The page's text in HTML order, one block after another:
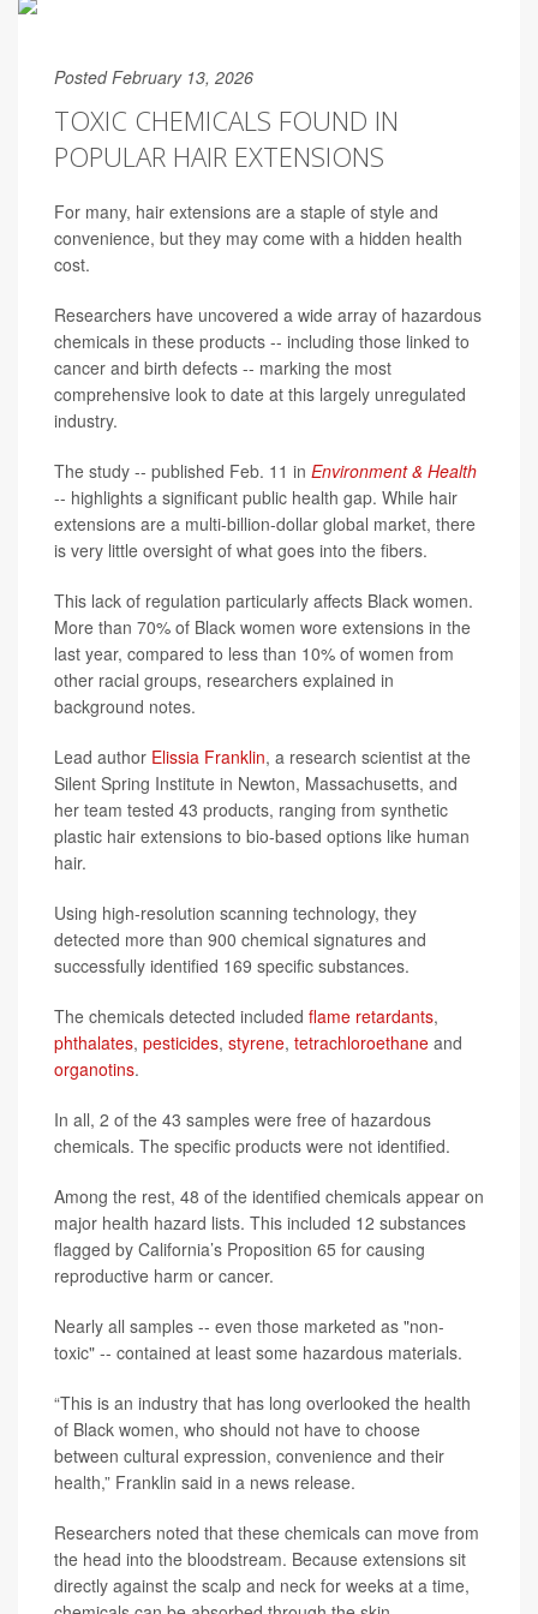
Posted February 13, 2026
TOXIC CHEMICALS FOUND IN
POPULAR HAIR EXTENSIONS
For many, hair extensions are a staple of style and
convenience, but they may come with a hidden health
cost.
Researchers have uncovered a wide array of hazardous
chemicals in these products -- including those linked to
cancer and birth defects -- marking the most
comprehensive look to date at this largely unregulated
industry.
The study -- published Feb. 11 in Environment & Health
-- highlights a significant public health gap. While hair
extensions are a multi-billion-dollar global market, there
is very little oversight of what goes into the fibers.
This lack of regulation particularly affects Black women.
More than 70% of Black women wore extensions in the
last year, compared to less than 10% of women from
other racial groups, researchers explained in
background notes.
Lead author Elissia Franklin, a research scientist at the
Silent Spring Institute in Newton, Massachusetts, and
her team tested 43 products, ranging from synthetic
plastic hair extensions to bio-based options like human
hair.
Using high-resolution scanning technology, they
detected more than 900 chemical signatures and
successfully identified 169 specific substances.
The chemicals detected included flame retardants,
phthalates, pesticides, styrene, tetrachloroethane and
organotins.
In all, 2 of the 43 samples were free of hazardous
chemicals. The specific products were not identified.
Among the rest, 48 of the identified chemicals appear on
major health hazard lists. This included 12 substances
flagged by California’s Proposition 65 for causing
reproductive harm or cancer.
Nearly all samples -- even those marketed as "non-
toxic" -- contained at least some hazardous materials.
“This is an industry that has long overlooked the health
of Black women, who should not have to choose
between cultural expression, convenience and their
health,” Franklin said in a news release.
Researchers noted that these chemicals can move from
the head into the bloodstream. Because extensions sit
directly against the scalp and neck for weeks at a time,